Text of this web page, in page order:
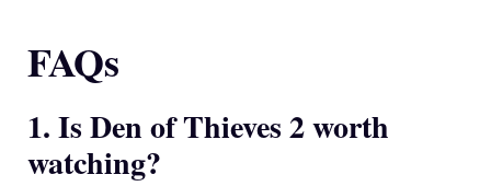
FAQs
1. Is Den of Thieves 2 worth
watching?